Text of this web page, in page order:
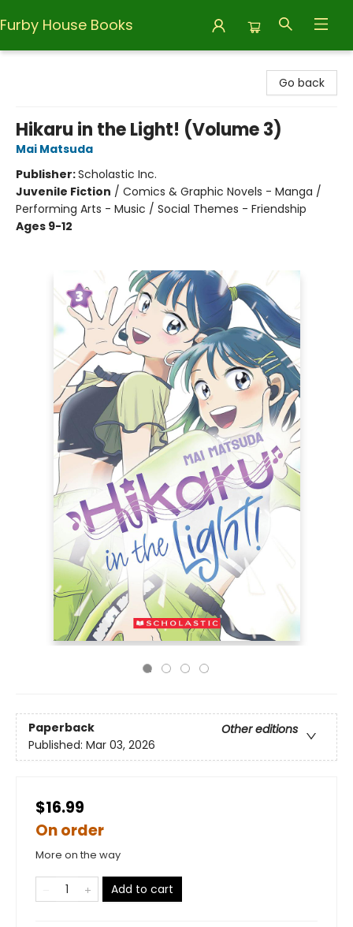
Furby House Books
Go back
Hikaru in the Light! (Volume 3)
Mai Matsuda
Publisher:Scholastic Inc.
Juvenile Fiction / Comics & Graphic Novels - Manga /
Performing Arts - Music / Social Themes - Friendship
Ages 9-12
Paperback
Other editions
Published: Mar 03, 2026
$16.99
On order
More on the way
Add to cart